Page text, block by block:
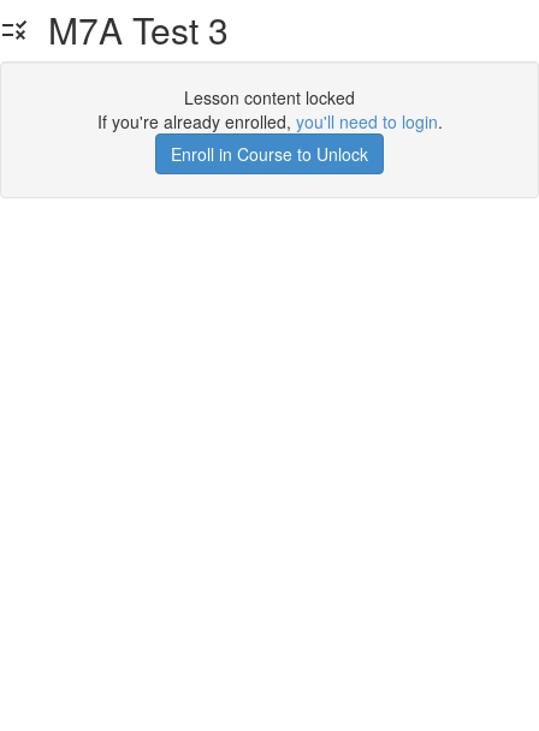
M7A Test 3
Lesson content locked
If you're already enrolled, you'll need to login.
Enroll in Course to Unlock